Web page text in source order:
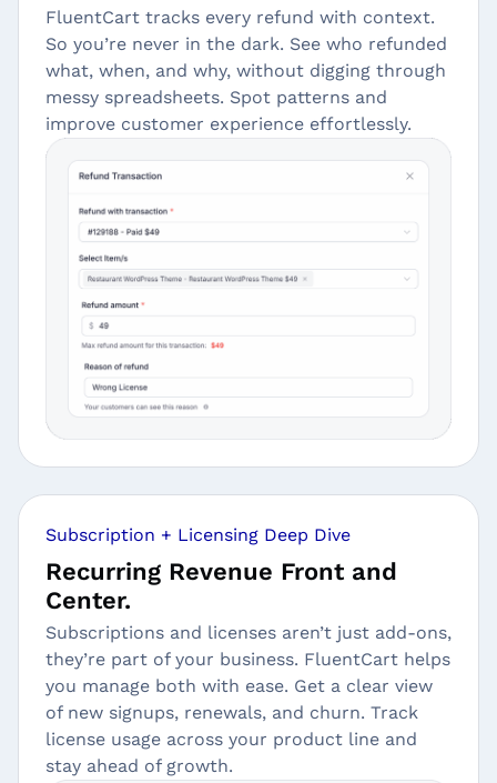
FluentCart tracks every refund with context.
So you’re never in the dark. See who refunded
what, when, and why, without digging through
messy spreadsheets. Spot patterns and
improve customer experience effortlessly.
Subscription + Licensing Deep Dive
Recurring Revenue Front and
Center.
Subscriptions and licenses aren’t just add-ons,
they’re part of your business. FluentCart helps
you manage both with ease. Get a clear view
of new signups, renewals, and churn. Track
license usage across your product line and
stay ahead of growth.